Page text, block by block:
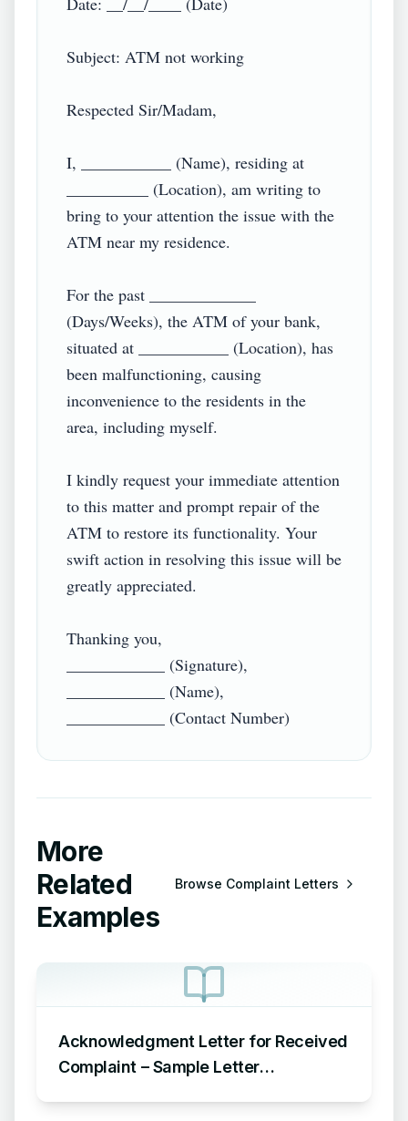
Subject: ATM not working
Respected Sir/Madam,
I, ___________ (Name), residing at
__________ (Location), am writing to
bring to your attention the issue with the
ATM near my residence.
For the past _____________
(Days/Weeks), the ATM of your bank,
situated at ___________ (Location), has
been malfunctioning, causing
inconvenience to the residents in the
area, including myself.
I kindly request your immediate attention
to this matter and prompt repair of the
ATM to restore its functionality. Your
swift action in resolving this issue will be
greatly appreciated.
Thanking you,
____________ (Signature),
____________ (Name),
More
Related
Examples
Browse Complaint Letters
Acknowledgment Letter for Received
Complaint – Sample Letter